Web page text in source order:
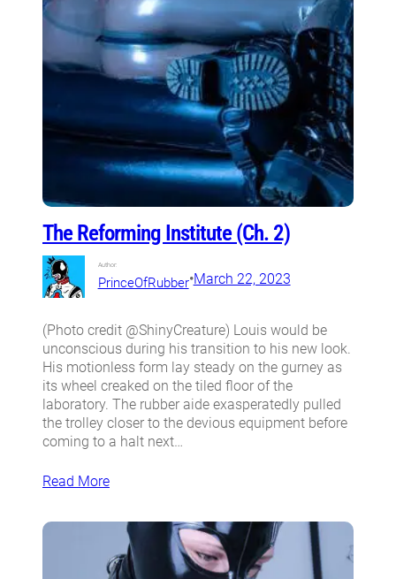
The Reforming Institute (Ch. 2)
Author:
PrinceOfRubber•March 22, 2023
(Photo credit @ShinyCreature) Louis would be
unconscious during his transition to his new look.
His motionless form lay steady on the gurney as
its wheel creaked on the tiled floor of the
laboratory. The rubber aide exasperatedly pulled
the trolley closer to the devious equipment before
coming to a halt next…
Read More